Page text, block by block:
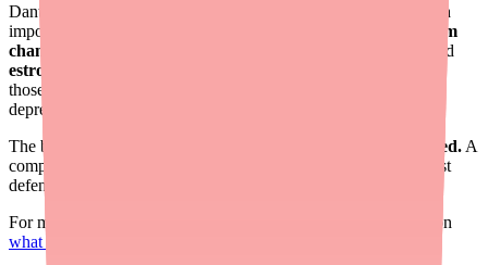
Dantrolene is an effective muscle relaxant, but it does come with
important interaction risks. The two biggest concerns are
calcium
channel blockers
(which can cause cardiovascular collapse) and
estrogen products
those, being mindful of other liver-stressing medications, CNS
depressants, and alcohol will help you use Dantrolene safely.
The best protection?
Keep every healthcare provider informed. A
complete medication list — updated at every visit — is your best
defense against harmful drug interactions.
For more information about Dantrolene, check out our guides on
what Dantrolene is